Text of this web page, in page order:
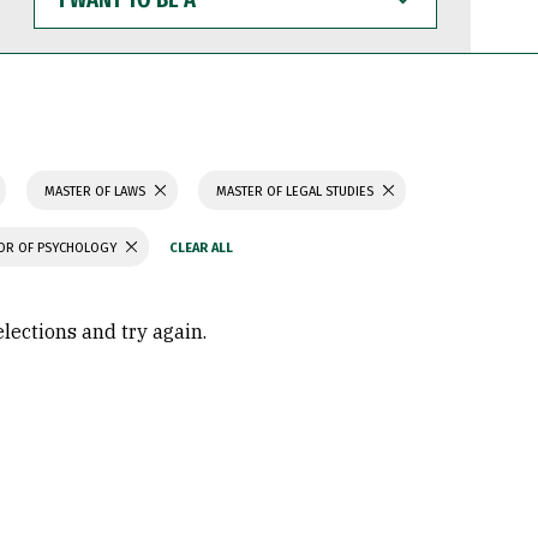
WANT
TO
BE
MASTER OF LAWS MASTER OF LEGAL STUDIES
OF PSYCHOLOGY
and try again.